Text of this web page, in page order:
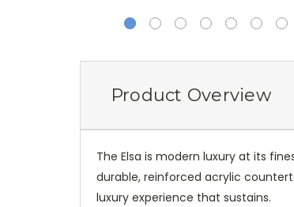
Product Overview
The Elsa is modern luxury at its
durable, reinforced acrylic
luxury experience that sustains.